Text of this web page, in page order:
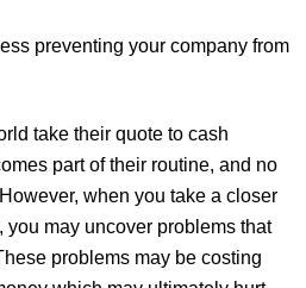
preventing your company from
take their quote to cash
part of their routine, and no
when you take a closer
you may uncover problems that
problems may be costing